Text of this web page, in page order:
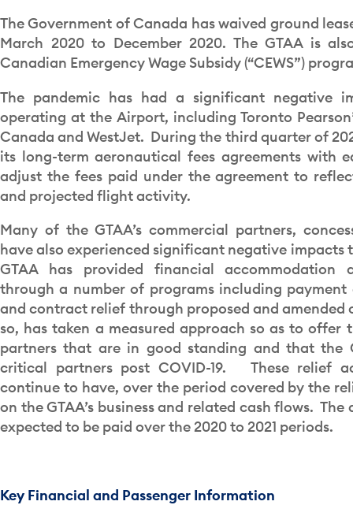
The Government of Canada has waived ground
March 2020 to December 2020. The GTAA is
Canadian Emergency Wage Subsidy (“CEWS”)
The pandemic has had a significant negative
operating at the Airport, including Toronto
Canada and WestJet. During the third quarter of
its long-term aeronautical fees agreements with
adjust the fees paid under the agreement to
and projected flight activity.
Many of the GTAA’s commercial partners,
have also experienced significant negative impacts
GTAA has provided financial accommodation
through a number of programs including payment
and contract relief through proposed and amended
so, has taken a measured approach so as to offer
partners that are in good standing and that the
critical partners post COVID-19. These relief
continue to have, over the period covered by the
on the GTAA’s business and related cash flows.
expected to be paid over the 2020 to 2021 periods.
Key Financial and Passenger Information